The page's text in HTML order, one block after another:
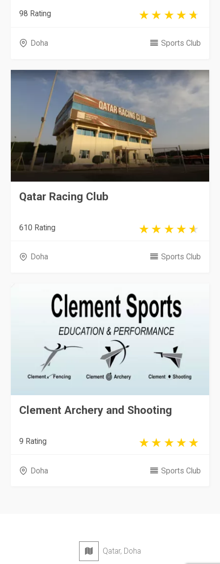
98 Rating
Doha Sports Club
Qatar Racing Club
610 Rating
Doha Sports Club
Clement Archery and Shooting
9 Rating
Doha Sports Club
Qatar, Doha